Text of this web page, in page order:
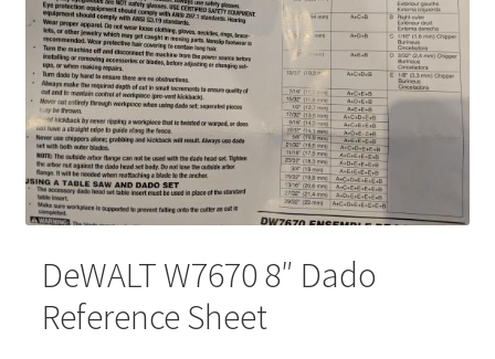
DeWALT W7670 8″ Dado
Reference Sheet